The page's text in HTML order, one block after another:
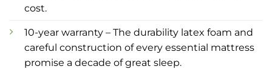
cost.
10-year warranty – The durability latex foam and
careful construction of every essential mattress
promise a decade of great sleep.